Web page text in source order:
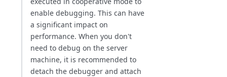
enable debugging. This can have
a significant impact on
performance. When you don't
need to debug on the server
machine, it is recommended to
detach the debugger and attach